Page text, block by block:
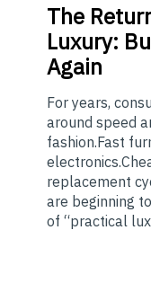
The
Luxury:
Again
For years,
around speed
fashion.Fast
replacement
are beginning
of “practical